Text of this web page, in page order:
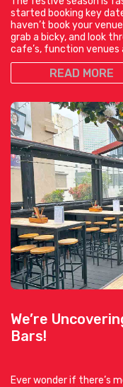
started booking key
haven’t book your
grab a bicky, and look
cafe’s, function venues
READ MORE
We’re
Bars!
Ever wonder if there’s